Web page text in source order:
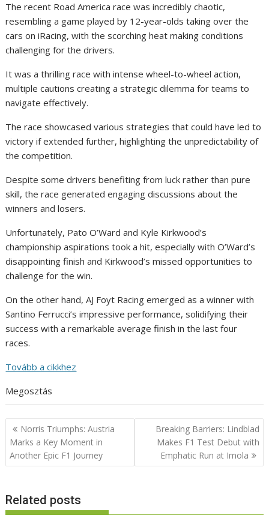
The recent Road America race was incredibly chaotic,
resembling a game played by 12-year-olds taking over the
cars on iRacing, with the scorching heat making conditions
challenging for the drivers.
It was a thrilling race with intense wheel-to-wheel action,
multiple cautions creating a strategic dilemma for teams to
navigate effectively.
The race showcased various strategies that could have led to
victory if extended further, highlighting the unpredictability of
the competition.
Despite some drivers benefiting from luck rather than pure
skill, the race generated engaging discussions about the
winners and losers.
Unfortunately, Pato O’Ward and Kyle Kirkwood’s
championship aspirations took a hit, especially with O’Ward’s
disappointing finish and Kirkwood’s missed opportunities to
challenge for the win.
On the other hand, AJ Foyt Racing emerged as a winner with
Santino Ferrucci’s impressive performance, solidifying their
success with a remarkable average finish in the last four
races.
Tovább a cikkhez
Megosztás
Post
navigation
Norris Triumphs: Austria
Marks a Key Moment in
Another Epic F1 Journey
Breaking Barriers: Lindblad
Makes F1 Test Debut with
Emphatic Run at Imola
Related posts